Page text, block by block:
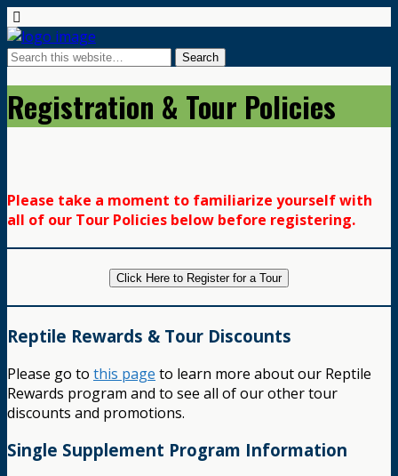
Registration & Tour Policies
Please take a moment to familiarize yourself with
all of our Tour Policies below before registering.
Click Here to Register for a Tour
Reptile Rewards & Tour Discounts
Please go to this page to learn more about our Reptile
Rewards program and to see all of our other tour
discounts and promotions.
Single Supplement Program Information